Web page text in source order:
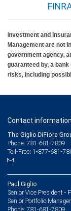
Investment and
Management are not
government agency,
guaranteed by, a
risks, including
Contact information
The Giglio DiFiore
Phone: 781-681-7809
Toll-Free: 1-877-681-
Paul Giglio
Senior Vice President -
Senior Portfolio Manager
Phone: 781-681-7809